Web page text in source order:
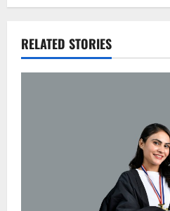
a
RELATED STORIES